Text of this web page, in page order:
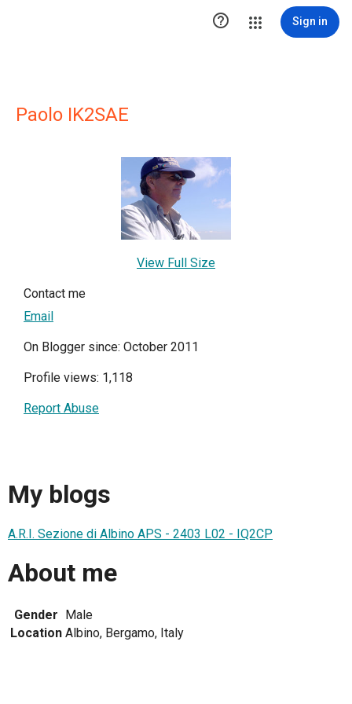
 Sign in
Paolo IK2SAE
View Full Size
Contact me
Email
On Blogger since: October 2011
Profile views: 1,118
Report Abuse
My blogs
A.R.I. Sezione di Albino APS - 2403 L02 - IQ2CP
About me
Gender Male
Location Albino, Bergamo, Italy